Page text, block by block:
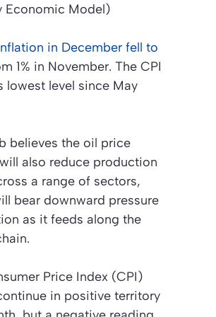
Economic Model)
in December fell to
1% in November. The CPI
lowest level since May
believes the oil price
also reduce production
a range of sectors,
bear downward pressure
as it feeds along the
Price Index (CPI)
in positive territory